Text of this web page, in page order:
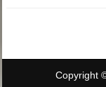
Copyright